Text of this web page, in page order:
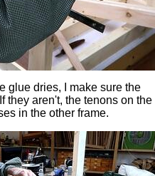
glue dries, I make sure the
they aren't, the tenons on the
in the other frame.